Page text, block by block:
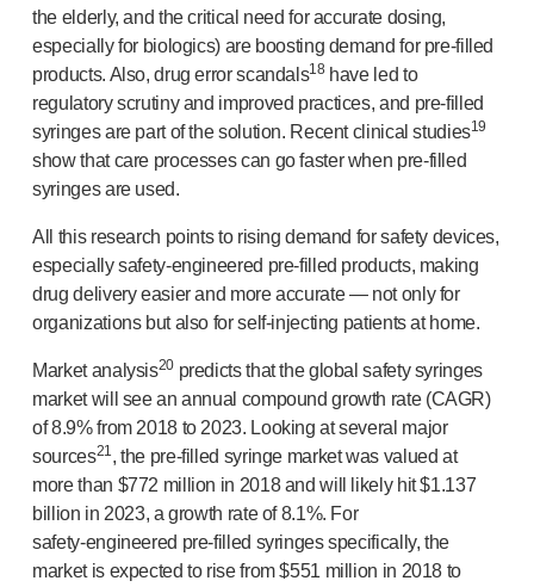
the elderly, and the critical need for accurate dosing,
especially for biologics) are boosting demand for pre-filled
products. Also, drug error scandals18have led to
regulatory scrutiny and improved practices, and pre-filled
syringes are part of the solution. Recent clinical studies19
show that care processes can go faster when pre-filled
syringes are used.
All this research points to rising demand for safety devices,
especiallysafety-engineered pre-filled products, making
drug delivery easier and more accurate — not only for
organizations but also forself-injecting patients at home.
Market analysis20predicts that the global safety syringes
market will see an annual compound growth rate (CAGR)
of 8.9% from 2018 to 2023. Looking at several major
sources21 , the pre-filled syringe market was valued at
more than $772 million in 2018 and will likely hit $1.137
billion in 2023, a growth rate of 8.1%. For
safety-engineered pre-filled syringes specifically, the
market is expected to rise from $551 million in 2018 to